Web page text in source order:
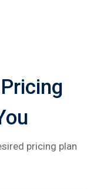
pricing plan